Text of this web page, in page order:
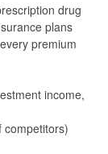
drug
plans
premium
income,
competitors)